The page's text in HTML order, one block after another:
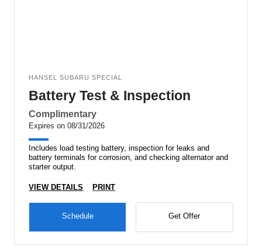
HANSEL SUBARU SPECIAL
Battery Test & Inspection
Complimentary
Expires on 08/31/2026
Includes load testing battery, inspection for leaks and
battery terminals for corrosion, and checking alternator and
starter output.
VIEW DETAILS PRINT
Schedule Get Offer